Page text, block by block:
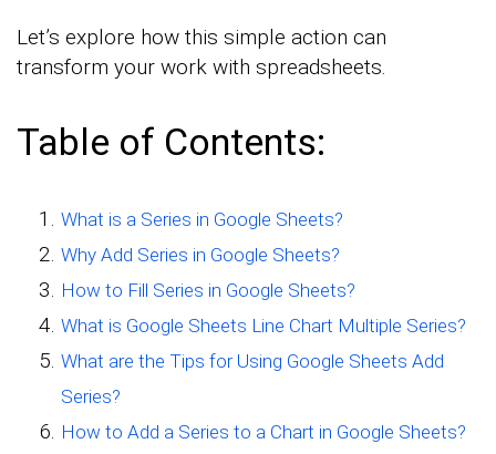
Let’s explore how this simple action can
transform your work with spreadsheets.
Table of Contents:
What is a Series in Google Sheets?
Why Add Series in Google Sheets?
How to Fill Series in Google Sheets?
What is Google Sheets Line Chart Multiple Series?
What are the Tips for Using Google Sheets Add
Series?
How to Add a Series to a Chart in Google Sheets?